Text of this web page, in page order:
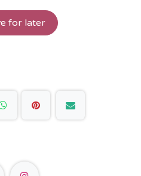
for later